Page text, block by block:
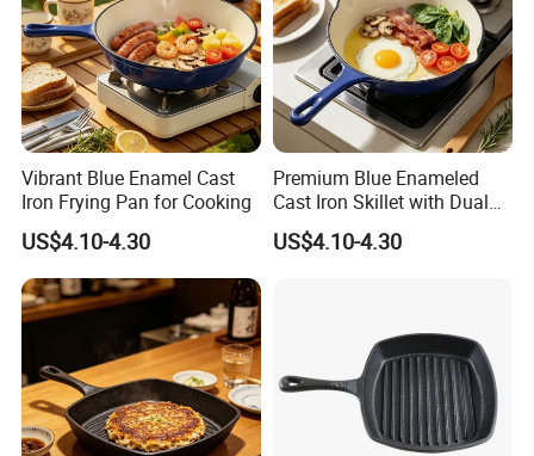
Vibrant Blue Enamel Cast
Iron Frying Pan for Cooking
US$4.10-4.30
Premium Blue Enameled
Cast Iron Skillet with Dual
Pour Spouts
US$4.10-4.30